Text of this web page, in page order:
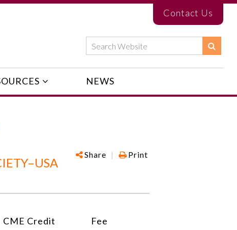
Contact Us
NEWS
Share | Print
CME Credit Fee